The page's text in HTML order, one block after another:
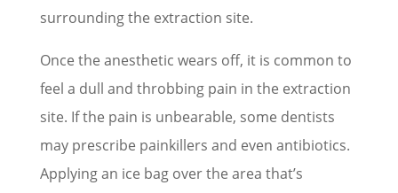
surrounding the extraction site.
Once the anesthetic wears off, it is common to
feel a dull and throbbing pain in the extraction
site. If the pain is unbearable, some dentists
may prescribe painkillers and even antibiotics.
Applying an ice bag over the area that’s